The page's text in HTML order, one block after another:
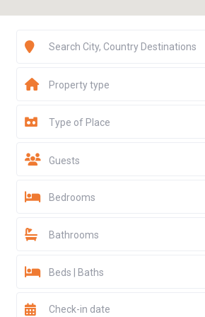
Property type
Type of Place
Guests
Bedrooms
Bathrooms
Beds | Baths